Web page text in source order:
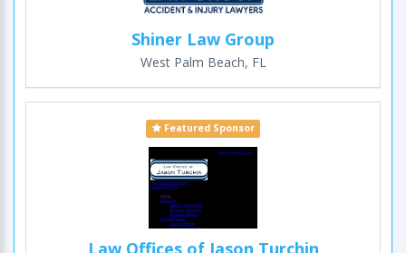
Shiner Law Group
West Palm Beach, FL
Featured Sponsor